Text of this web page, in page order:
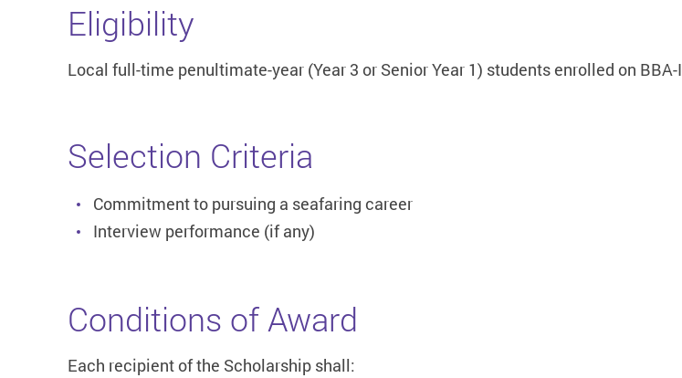
Eligibility
Local full-time penultimate-year (Year 3 or Senior Year 1) students enrolled on
Selection Criteria
Commitment to pursuing a seafaring career
Interview performance (if any)
Conditions of Award
Each recipient of the Scholarship shall: